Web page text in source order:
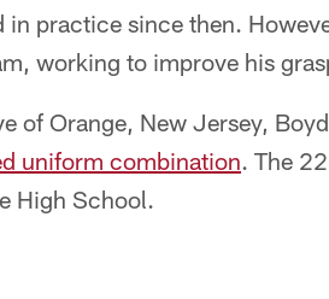
in practice since then.
working to improve his
of Orange, New Jersey, Boyd
uniform combination. The
High School.